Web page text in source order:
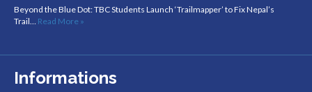
Beyond the Blue Dot: TBC Students Launch ‘Trailmapper’ to Fix Nepal’s
Trail… Read More »
Informations